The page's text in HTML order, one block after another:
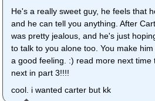
He's a really sweet guy, he feels that
and he can tell you anything. After
was pretty jealous, and he's just
to talk to you alone too. You make
a good feeling. :) read more next time
next in part 3!!!!
cool. i wanted carter but kk